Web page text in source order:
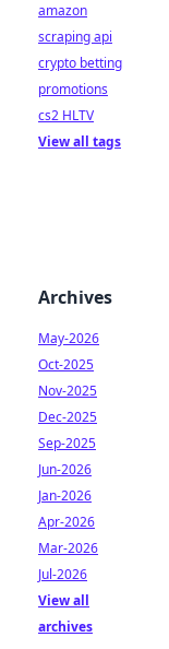
amazon
scraping api
crypto betting
promotions
cs2 HLTV
View all tags
Archives
May-2026
Oct-2025
Nov-2025
Dec-2025
Sep-2025
Jun-2026
Jan-2026
Apr-2026
Mar-2026
Jul-2026
View all
archives